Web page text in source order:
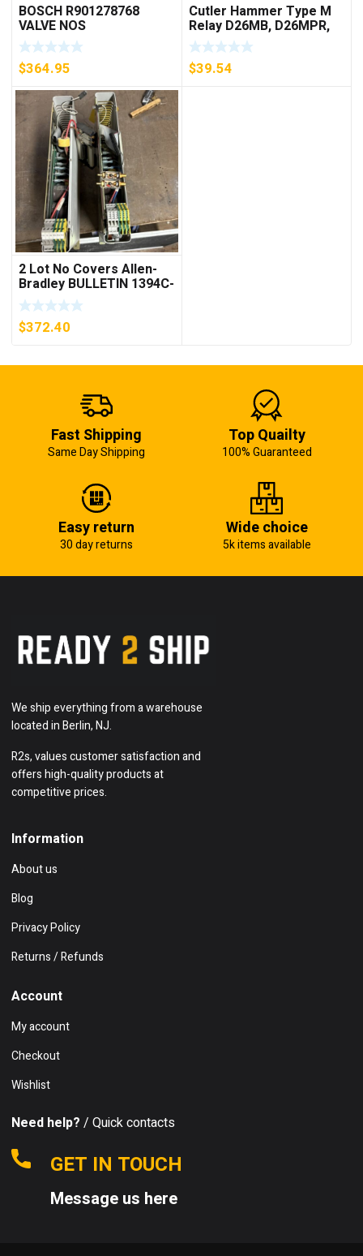
BOSCH R901278768
VALVE NOS
$364.95
Cutler Hammer Type M
Relay D26MB, D26MPR,
D26MPL, D26MPS
***FREE SHIPPING***
$39.54
2 Lot No Covers Allen-
Bradley BULLETIN 1394C-
AM07 AXIS MODULE ,
5KW (KB)
$372.40
Fast Shipping
Same Day Shipping
Top Quailty
100% Guaranteed
Easy return
30 day returns
Wide choice
5k items available
We ship everything from a warehouse
located in Berlin, NJ.
R2s, values customer satisfaction and
offers high-quality products at
competitive prices.
Information
About us
Blog
Privacy Policy
Returns / Refunds
Account
My account
Checkout
Wishlist
Need help? / Quick contacts
GET IN TOUCH
Message us here